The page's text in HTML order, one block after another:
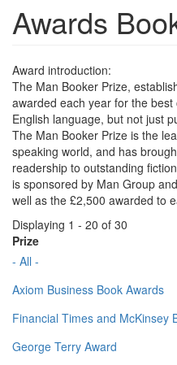
Awards
Award introduction:
The Man Booker Prize,
awarded each year for the
English language, but not just
The Man Booker Prize is the
speaking world, and has
readership to outstanding
is sponsored by Man Group
well as the £2,500 awarded to
Displaying 1 - 20 of 30
Prize
- All -
Axiom Business Book Awards
Financial Times and McKinsey
George Terry Award